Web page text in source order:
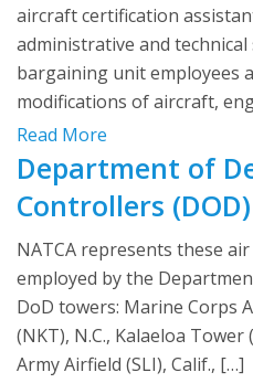
aircraft certification
administrative and
bargaining unit employees
modifications of aircraft,
Read More
Department of
Controllers (DOD)
NATCA represents these
employed by the
DoD towers: Marine Corps
(NKT), N.C., Kalaeloa Tower
Army Airfield (SLI), Calif., […]